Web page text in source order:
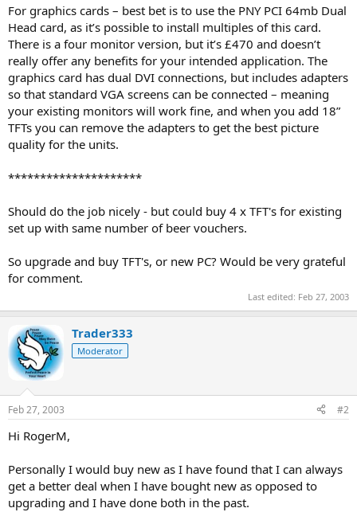
For graphics cards – best bet is to use the PNY PCI 64mb Dual
Head card, as it’s possible to install multiples of this card.
There is a four monitor version, but it’s £470 and doesn’t
really offer any benefits for your intended application. The
graphics card has dual DVI connections, but includes adapters
so that standard VGA screens can be connected – meaning
your existing monitors will work fine, and when you add 18”
TFTs you can remove the adapters to get the best picture
quality for the units.
*********************
Should do the job nicely - but could buy 4 x TFT's for existing
set up with same number of beer vouchers.
So upgrade and buy TFT's, or new PC? Would be very grateful
for comment.
Last edited: Feb 27, 2003
Trader333
Moderator
Feb 27, 2003 #2
Hi RogerM,
Personally I would buy new as I have found that I can always
get a better deal when I have bought new as opposed to
upgrading and I have done both in the past.